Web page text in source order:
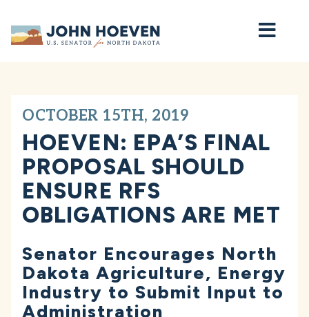
Home
OCTOBER 15TH, 2019
HOEVEN: EPA’S FINAL
PROPOSAL SHOULD
ENSURE RFS
OBLIGATIONS ARE MET
Senator Encourages North
Dakota Agriculture, Energy
Industry to Submit Input to
Administration